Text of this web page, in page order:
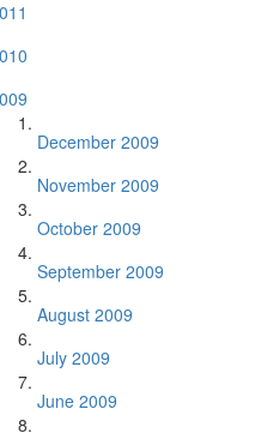
December 2009
November 2009
October 2009
September 2009
August 2009
July 2009
June 2009